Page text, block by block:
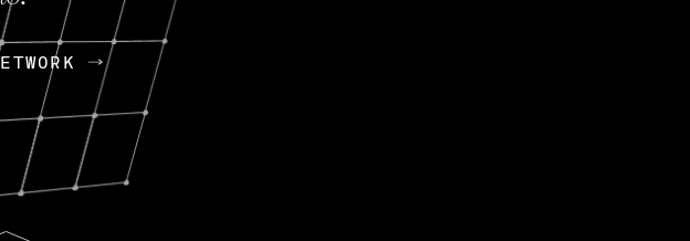
FEB 27, 2024
OpenGov: A Changing Guard; A
Continuing Mission
Today, OpenGov announced its acquisition by Cox
Enterprises for $1.8 billion USD.
Nik Spirin (NVIDIA) Fireside Chat